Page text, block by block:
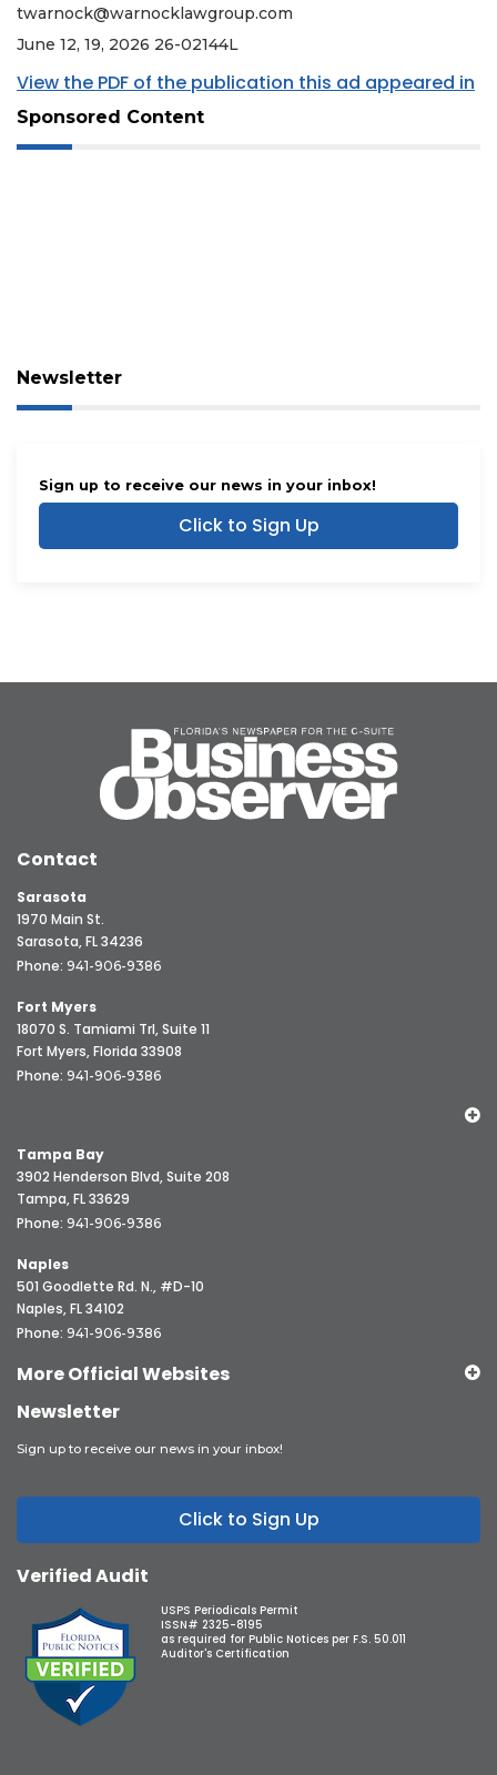
twarnock@warnocklawgroup.com
June 12, 19, 2026 26-02144L
View the PDF of the publication this ad appeared in
Sponsored Content
Newsletter
Sign up to receive our news in your inbox!
Click to Sign Up
Contact
Sarasota
1970 Main St.
Sarasota, FL 34236
Phone: 941-906-9386
Fort Myers
18070 S. Tamiami Trl, Suite 11
Fort Myers, Florida 33908
Phone: 941-906-9386
Tampa Bay
3902 Henderson Blvd, Suite 208
Tampa, FL 33629
Phone: 941-906-9386
Naples
501 Goodlette Rd. N., #D-10
Naples, FL 34102
Phone: 941-906-9386
More Official Websites
Newsletter
Sign up to receive our news in your inbox!
Click to Sign Up
Verified Audit
USPS Periodicals Permit
ISSN# 2325-8195
as required for Public Notices per F.S. 50.011
Auditor's Certification